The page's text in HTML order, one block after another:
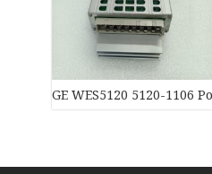
Controller New original stock
GE WES5120 5120-